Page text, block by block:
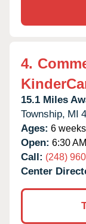
4.
15.1 Miles
Township, MI
Ages: 6
Open: 6:30
Call: (248)
Center